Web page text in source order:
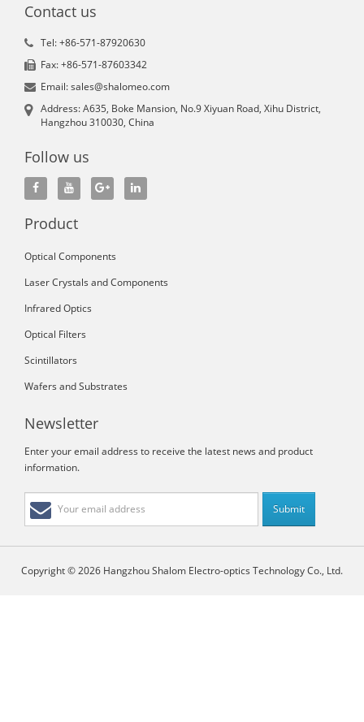
Contact us
Tel: +86-571-87920630
Fax: +86-571-87603342
Email: sales@shalomeo.com
Address: A635, Boke Mansion, No.9 Xiyuan Road, Xihu District,
Hangzhou 310030, China
Follow us
Product
Optical Components
Laser Crystals and Components
Infrared Optics
Optical Filters
Scintillators
Wafers and Substrates
Newsletter
Enter your email address to receive the latest news and product
information.
Copyright © 2026 Hangzhou Shalom Electro-optics Technology Co., Ltd.